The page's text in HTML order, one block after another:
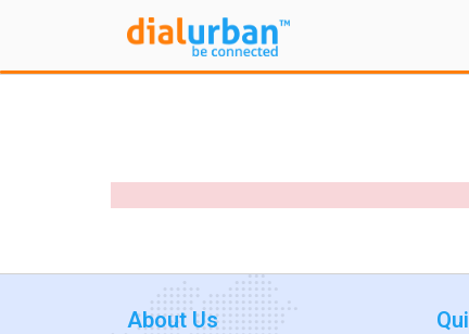
About Us